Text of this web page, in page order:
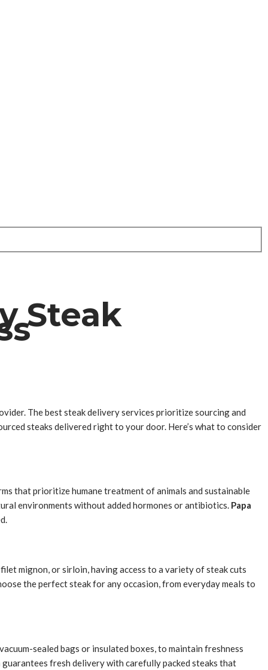
Steak
The best steak delivery services prioritize sourcing and
steaks delivered right to your door. Here’s what to consider
that prioritize humane treatment of animals and sustainable
environments without added hormones or antibiotics. Papa
mignon, or sirloin, having access to a variety of steak cuts
the perfect steak for any occasion, from everyday meals to
sealed bags or insulated boxes, to maintain freshness
guarantees fresh delivery with carefully packed steaks that